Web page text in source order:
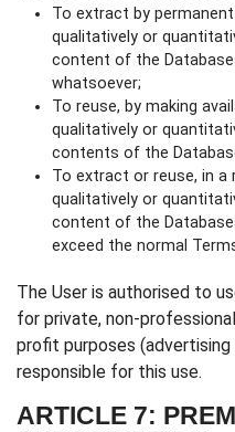
To extract by
qualitatively or
content of the
whatsoever;
To reuse, by making
qualitatively or
contents of the
To extract or reuse, in
qualitatively or
content of the
exceed the normal
The User is authorised to
for private, non-
profit purposes
responsible for this use.
ARTICLE 7: